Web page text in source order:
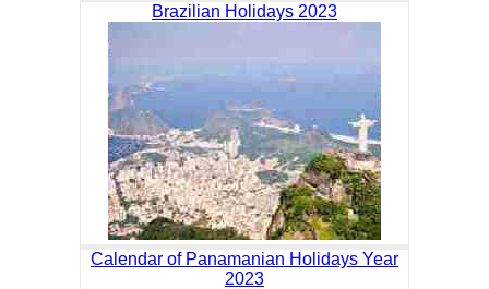
Brazilian Holidays 2023
Calendar of Panamanian Holidays Year
2023